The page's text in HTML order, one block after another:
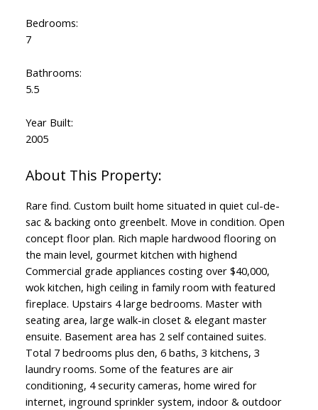
Bedrooms:
7
Bathrooms:
5.5
Year Built:
2005
Rare find. Custom built home situated in quiet cul-de-
sac & backing onto greenbelt. Move in condition. Open
concept floor plan. Rich maple hardwood flooring on
the main level, gourmet kitchen with highend
Commercial grade appliances costing over $40,000,
wok kitchen, high ceiling in family room with featured
fireplace. Upstairs 4 large bedrooms. Master with
seating area, large walk-in closet & elegant master
ensuite. Basement area has 2 self contained suites.
Total 7 bedrooms plus den, 6 baths, 3 kitchens, 3
laundry rooms. Some of the features are air
conditioning, 4 security cameras, home wired for
internet, inground sprinkler system, indoor & outdoor